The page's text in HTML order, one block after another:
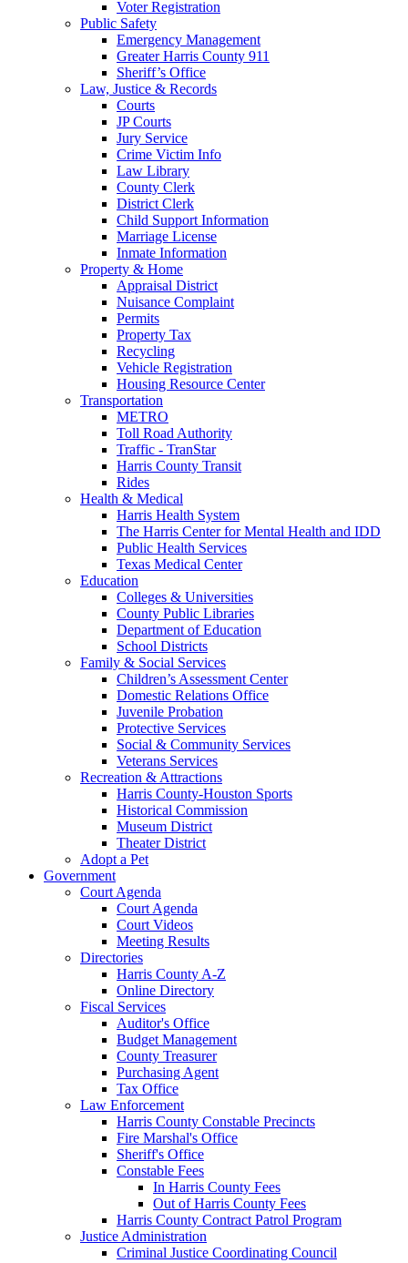
Voter Registration
Public Safety
Emergency Management
Greater Harris County 911
Sheriff’s Office
Law, Justice & Records
Courts
JP Courts
Jury Service
Crime Victim Info
Law Library
County Clerk
District Clerk
Child Support Information
Marriage License
Inmate Information
Property & Home
Appraisal District
Nuisance Complaint
Permits
Property Tax
Recycling
Vehicle Registration
Housing Resource Center
Transportation
METRO
Toll Road Authority
Traffic - TranStar
Harris County Transit
Rides
Health & Medical
Harris Health System
The Harris Center for Mental Health and IDD
Public Health Services
Texas Medical Center
Education
Colleges & Universities
County Public Libraries
Department of Education
School Districts
Family & Social Services
Children’s Assessment Center
Domestic Relations Office
Juvenile Probation
Protective Services
Social & Community Services
Veterans Services
Recreation & Attractions
Harris County-Houston Sports
Historical Commission
Museum District
Theater District
Adopt a Pet
Government
Court Agenda
Court Agenda
Court Videos
Meeting Results
Directories
Harris County A-Z
Online Directory
Fiscal Services
Auditor's Office
Budget Management
County Treasurer
Purchasing Agent
Tax Office
Law Enforcement
Harris County Constable Precincts
Fire Marshal's Office
Sheriff's Office
Constable Fees
In Harris County Fees
Out of Harris County Fees
Harris County Contract Patrol Program
Justice Administration
Criminal Justice Coordinating Council